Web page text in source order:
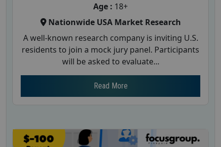
Age : 18+
Nationwide USA Market Research
A well-known research company is inviting U.S.
residents to join a mock jury panel. Participants
will be asked to evaluate...
Read More